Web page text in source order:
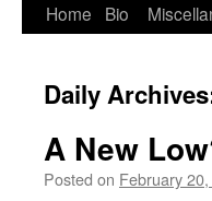
Home Bio
Daily
A New
Posted on February